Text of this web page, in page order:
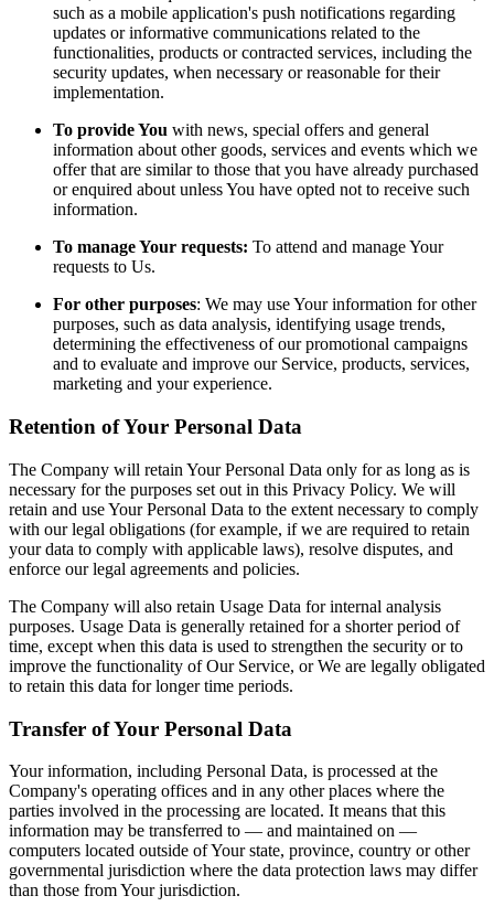
such as a mobile application's push notifications regarding
updates or informative communications related to the
functionalities, products or contracted services, including the
security updates, when necessary or reasonable for their
implementation.
To provide You with news, special offers and general
information about other goods, services and events which we
offer that are similar to those that you have already purchased
or enquired about unless You have opted not to receive such
information.
To manage Your requests: To attend and manage Your
requests to Us.
For other purposes: We may use Your information for other
purposes, such as data analysis, identifying usage trends,
determining the effectiveness of our promotional campaigns
and to evaluate and improve our Service, products, services,
marketing and your experience.
Retention of Your Personal Data
The Company will retain Your Personal Data only for as long as is
necessary for the purposes set out in this Privacy Policy. We will
retain and use Your Personal Data to the extent necessary to comply
with our legal obligations (for example, if we are required to retain
your data to comply with applicable laws), resolve disputes, and
enforce our legal agreements and policies.
The Company will also retain Usage Data for internal analysis
purposes. Usage Data is generally retained for a shorter period of
time, except when this data is used to strengthen the security or to
improve the functionality of Our Service, or We are legally obligated
to retain this data for longer time periods.
Transfer of Your Personal Data
Your information, including Personal Data, is processed at the
Company's operating offices and in any other places where the
parties involved in the processing are located. It means that this
information may be transferred to — and maintained on —
computers located outside of Your state, province, country or other
governmental jurisdiction where the data protection laws may differ
than those from Your jurisdiction.